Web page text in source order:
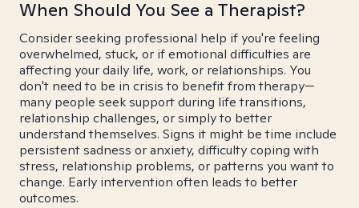
When Should You See a Therapist?
Consider seeking professional help if you're feeling
overwhelmed, stuck, or if emotional difficulties are
affecting your daily life, work, or relationships. You
don't need to be in crisis to benefit from therapy—
many people seek support during life transitions,
relationship challenges, or simply to better
understand themselves. Signs it might be time include
persistent sadness or anxiety, difficulty coping with
stress, relationship problems, or patterns you want to
change. Early intervention often leads to better
outcomes.